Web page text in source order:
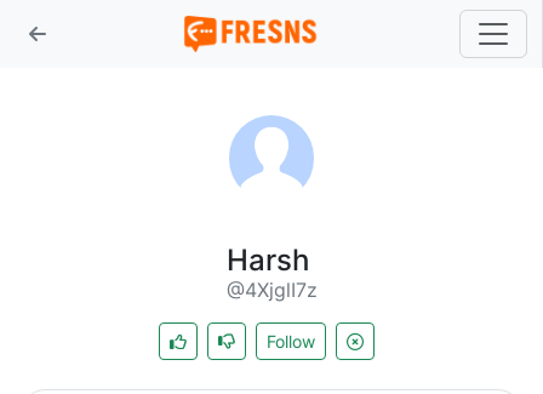
Harsh
@4XjglI7z
Follow